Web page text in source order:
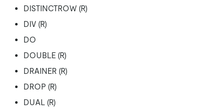
DISTINCTROW (R)
DIV (R)
DO
DOUBLE (R)
DRAINER (R)
DROP (R)
DUAL (R)